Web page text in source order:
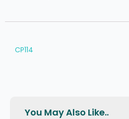
CP114
You May Also Like..